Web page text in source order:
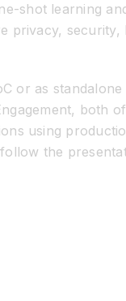
shot learning
privacy, security,
or as standalone
both of
using
the